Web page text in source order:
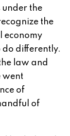
under the
the
economy
differently.
law and
went
of
of